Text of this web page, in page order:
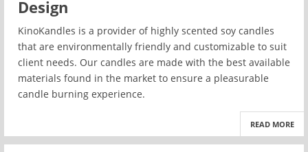
Design
KinoKandles is a provider of highly scented soy candles
that are environmentally friendly and customizable to suit
client needs. Our candles are made with the best available
materials found in the market to ensure a pleasurable
candle burning experience.
READ MORE